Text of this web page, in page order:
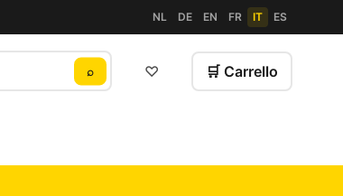
NL DE EN FR IT ES
⌕ ♡ 🛒 Carrello